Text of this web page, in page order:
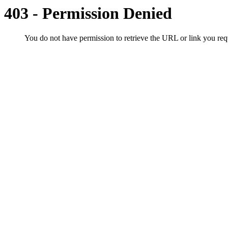
403 - Permission Denied
You do not have permission to retrieve the URL or link you